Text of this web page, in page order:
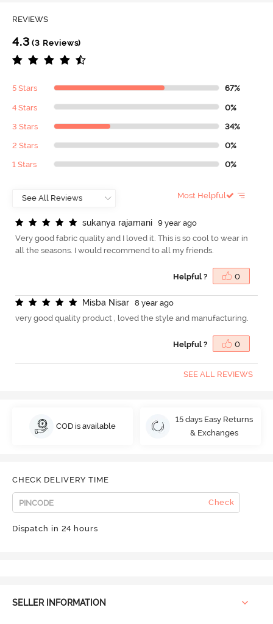
REVIEWS
4.3 (3 Reviews)
5 Stars 67%
4 Stars 0%
3 Stars 34%
2 Stars 0%
1 Stars 0%
Most Helpful
sukanya rajamani
9 year ago
Very good fabric quality and I loved it. This is so cool to wear in
all the seasons. I would recommend to all my friends.
Helpful ? 0
Misba Nisar
8 year ago
very good quality product , loved the style and manufacturing.
Helpful ? 0
SEE ALL REVIEWS
COD is available
15 days Easy Returns
& Exchanges
CHECK DELIVERY TIME
Check
Dispatch in 24 hours
SELLER INFORMATION